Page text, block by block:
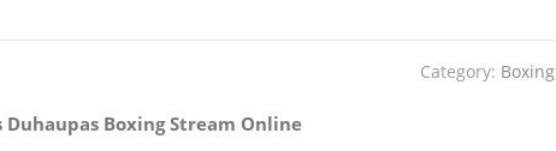
Category: Boxing
Duhaupas Boxing Stream Online